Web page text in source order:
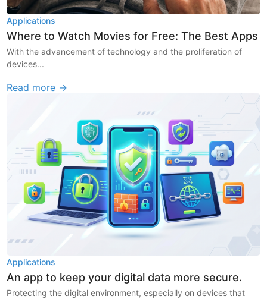
Applications
Where to Watch Movies for Free: The Best Apps
With the advancement of technology and the proliferation of
devices...
Read more →
Applications
An app to keep your digital data more secure.
Protecting the digital environment, especially on devices that